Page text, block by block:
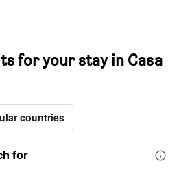
for your stay in Casa
countries
for